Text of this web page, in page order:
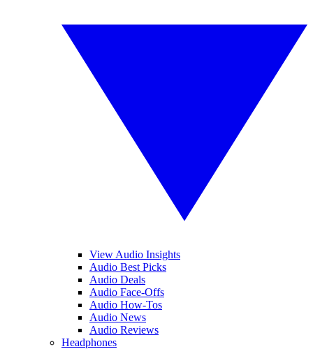
View Audio Insights
Audio Best Picks
Audio Deals
Audio Face-Offs
Audio How-Tos
Audio News
Audio Reviews
Headphones